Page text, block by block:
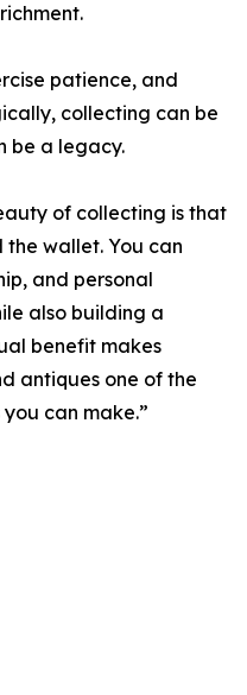
patience, and
collecting can be
be a legacy.
of collecting is that
wallet. You can
and personal
also building a
benefit makes
antiques one of the
can make.”